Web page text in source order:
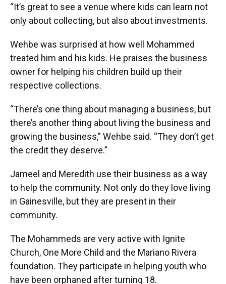
“It’s great to see a venue where kids can learn not
only about collecting, but also about investments.
Wehbe was surprised at how well Mohammed
treated him and his kids. He praises the business
owner for helping his children build up their
respective collections.
“There’s one thing about managing a business, but
there’s another thing about living the business and
growing the business," Wehbe said. “They don’t get
the credit they deserve.”
Jameel and Meredith use their business as a way
to help the community. Not only do they love living
in Gainesville, but they are present in their
community.
The Mohammeds are very active with Ignite
Church, One More Child and the Mariano Rivera
foundation. They participate in helping youth who
have been orphaned after turning 18.